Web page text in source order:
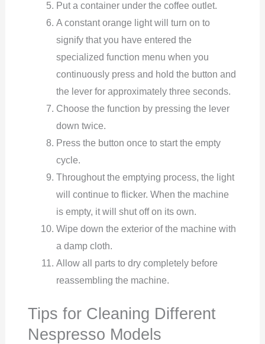
Put a container under the coffee outlet.
A constant orange light will turn on to
signify that you have entered the
specialized function menu when you
continuously press and hold the button and
the lever for approximately three seconds.
Choose the function by pressing the lever
down twice.
Press the button once to start the empty
cycle.
Throughout the emptying process, the light
will continue to flicker. When the machine
is empty, it will shut off on its own.
Wipe down the exterior of the machine with
a damp cloth.
Allow all parts to dry completely before
reassembling the machine.
Tips for Cleaning Different
Nespresso Models